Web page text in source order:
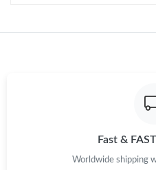
Fast &
Worldwide shipping